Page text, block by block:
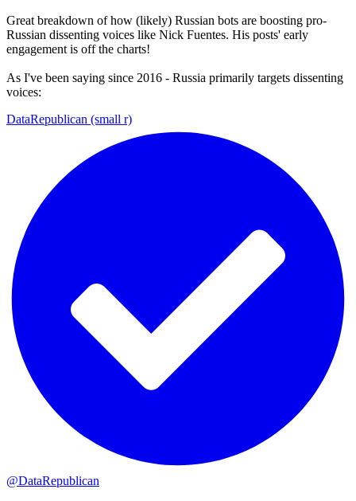
Great breakdown of how (likely) Russian bots are boosting pro-
Russian dissenting voices like Nick Fuentes. His posts' early
engagement is off the charts!
As I've been saying since 2016 - Russia primarily targets dissenting
voices:
DataRepublican (small r)
@DataRepublican